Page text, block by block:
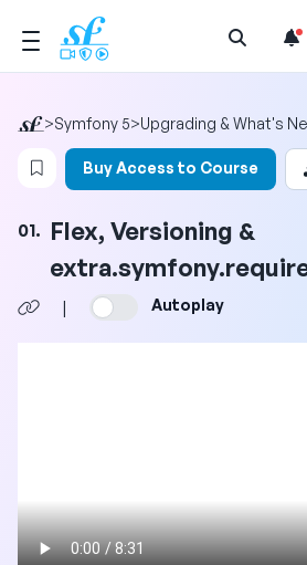
Open
>Symfony 5>Upgrading & What's
Login to bookmark this video
Buy Access to Course
01. Flex, Versioning &
| Autoplay